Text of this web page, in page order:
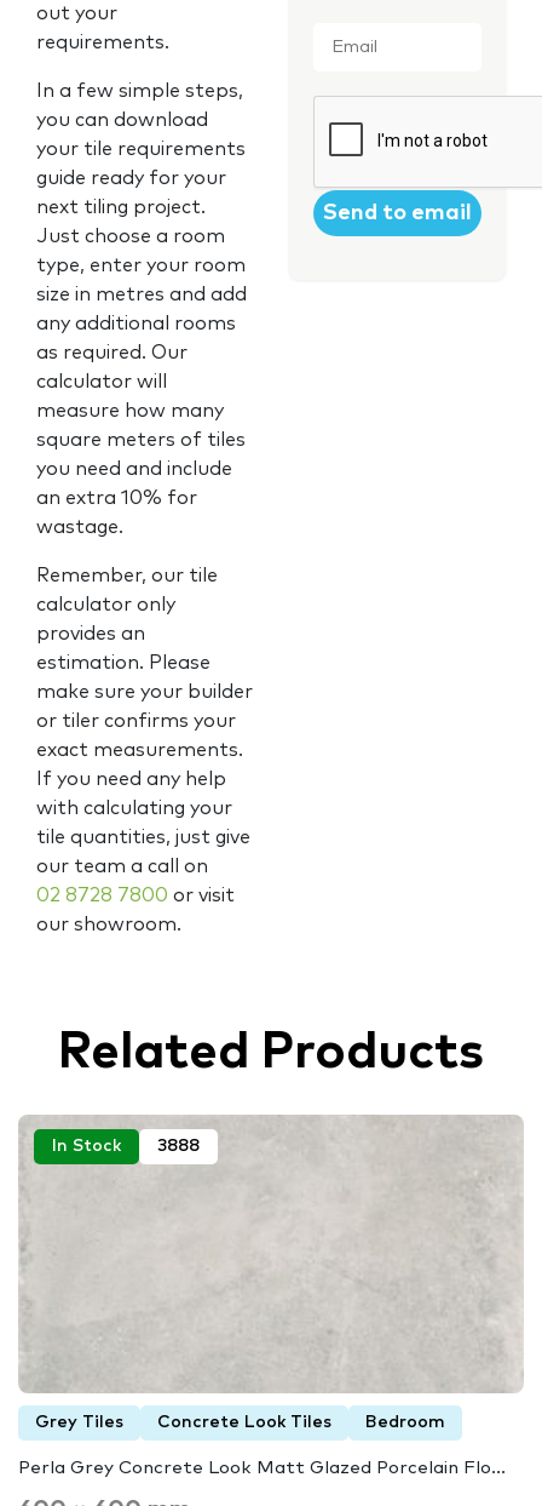
out your
requirements.
In a few simple steps,
you can download
your tile requirements
guide ready for your
next tiling project.
Just choose a room
type, enter your room
size in metres and add
any additional rooms
as required. Our
calculator will
measure how many
square meters of tiles
you need and include
an extra 10% for
wastage.
Remember, our tile
calculator only
provides an
estimation. Please
make sure your builder
or tiler confirms your
exact measurements.
If you need any help
with calculating your
tile quantities, just give
our team a call on
02 8728 7800 or visit
our showroom.
Related Products
In Stock 3888
Grey Tiles Concrete Look Tiles Bedroom
Perla Grey Concrete Look Matt Glazed Porcelain Flo...